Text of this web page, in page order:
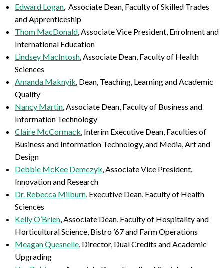
Edward Logan, Associate Dean, Faculty of Skilled Trades
and Apprenticeship
Thom MacDonald, Associate Vice President, Enrolment and
International Education
Lindsey MacIntosh, Associate Dean, Faculty of Health
Sciences
Amanda Maknyik, Dean, Teaching, Learning andAcademic
Quality
Nancy Martin, Associate Dean, Faculty of Business and
Information Technology
Claire McCormack, Interim Executive Dean, Faculties of
Business and Information Technology, and Media, Art and
Design
Debbie McKee Demczyk, Associate Vice President,
Innovation and Research
Dr. Rebecca Milburn, Executive Dean, Faculty of Health
Sciences
Kelly O’Brien, Associate Dean, Faculty of Hospitality and
Horticultural Science, Bistro ’67 and Farm Operations
Meagan Quesnelle, Director, Dual Credits and Academic
Upgrading